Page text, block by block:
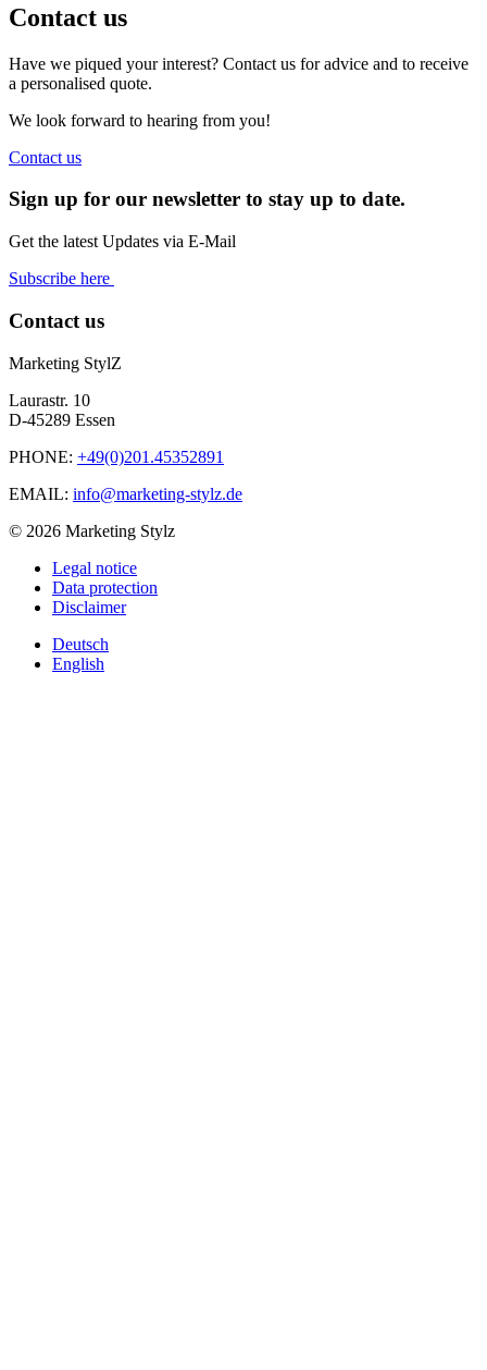
Contact us
Have we piqued your interest? Contact us for advice and to receive
a personalised quote.
We look forward to hearing from you!
Contact us
Sign up for our newsletter to stay up to date.
Get the latest Updates via E-Mail
Subscribe here
Contact us
Marketing StylZ
Laurastr. 10
D-45289 Essen
PHONE: +49(0)201.45352891
EMAIL: info@marketing-stylz.de
© 2026 Marketing Stylz
Legal notice
Data protection
Disclaimer
Deutsch
English